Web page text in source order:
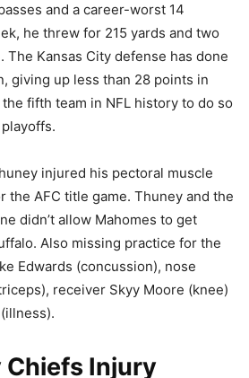
and a career-worst 14
he threw for 215 yards and two
The Kansas City defense has done
giving up less than 28 points in
fifth team in NFL history to do so
injured his pectoral muscle
the AFC title game. Thuney and the
didn’t allow Mahomes to get
Also missing practice for the
Edwards (concussion), nose
receiver Skyy Moore (knee)
Chiefs Injury